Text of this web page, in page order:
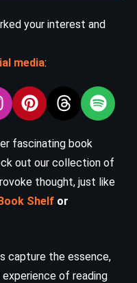
your interest and
media:
fascinating book
out our collection of
thought, just like
Shelf or
capture the essence,
of reading